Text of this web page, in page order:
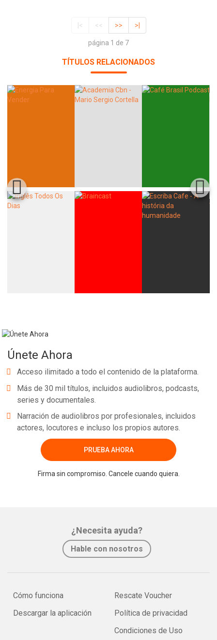
|< << >> >|
página 1 de 7
TÍTULOS RELACIONADOS
Únete Ahora
Acceso ilimitado a todo el contenido de la plataforma.
Más de 30 mil títulos, incluidos audiolibros, podcasts,
series y documentales.
Narración de audiolibros por profesionales, incluidos
actores, locutores e incluso los propios autores.
PRUEBA AHORA
Firma sin compromiso. Cancele cuando quiera.
¿Necesita ayuda?
Hable con nosotros
Cómo funciona
Descargar la aplicación
Rescate Voucher
Política de privacidad
Condiciones de Uso